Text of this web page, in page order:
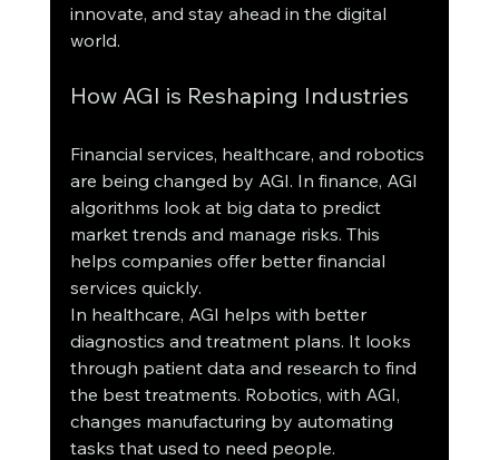
innovate, and stay ahead in the digital
world.
How AGI is Reshaping Industries
Financial services, healthcare, and robotics
are being changed by AGI. In finance, AGI
algorithms look at big data to predict
market trends and manage risks. This
helps companies offer better financial
services quickly.
In healthcare, AGI helps with better
diagnostics and treatment plans. It looks
through patient data and research to find
the best treatments. Robotics, with AGI,
changes manufacturing by automating
tasks that used to need people.